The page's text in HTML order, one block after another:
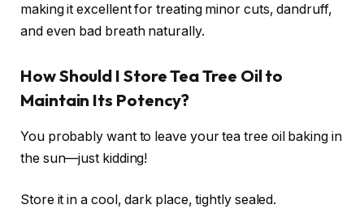
making it excellent for treating minor cuts, dandruff,
and even bad breath naturally.
How Should I Store Tea Tree Oil to
Maintain Its Potency?
You probably want to leave your tea tree oil baking in
the sun—just kidding!
Store it in a cool, dark place, tightly sealed.